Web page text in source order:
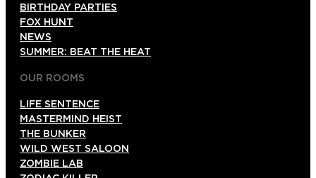
BIRTHDAY PARTIES
FOX HUNT
NEWS
SUMMER: BEAT THE HEAT
OUR ROOMS
LIFE SENTENCE
MASTERMIND HEIST
THE BUNKER
WILD WEST SALOON
ZOMBIE LAB